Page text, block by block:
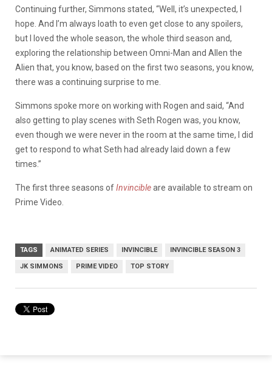
Continuing further, Simmons stated, “Well, it’s unexpected, I
hope. And I’m always loath to even get close to any spoilers,
but I loved the whole season, the whole third season and,
exploring the relationship between Omni-Man and Allen the
Alien that, you know, based on the first two seasons, you know,
there was a continuing surprise to me.
Simmons spoke more on working with Rogen and said, “And
also getting to play scenes with Seth Rogen was, you know,
even though we were never in the room at the same time, I did
get to respond to what Seth had already laid down a few
times.”
The first three seasons ofInvincibleare available to stream on
Prime Video.
TAGS ANIMATED SERIES INVINCIBLE INVINCIBLE SEASON 3
JK SIMMONS PRIME VIDEO TOP STORY